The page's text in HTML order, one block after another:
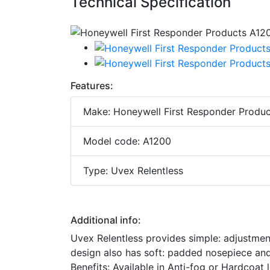
Features:
Make: Honeywell First Responder
Model code: A1200
Type: Uvex Relentless
Additional info:
Uvex Relentless provides simple:
design also has soft: padded nosepiece
Benefits: Available in Anti-fog or Hardcoat